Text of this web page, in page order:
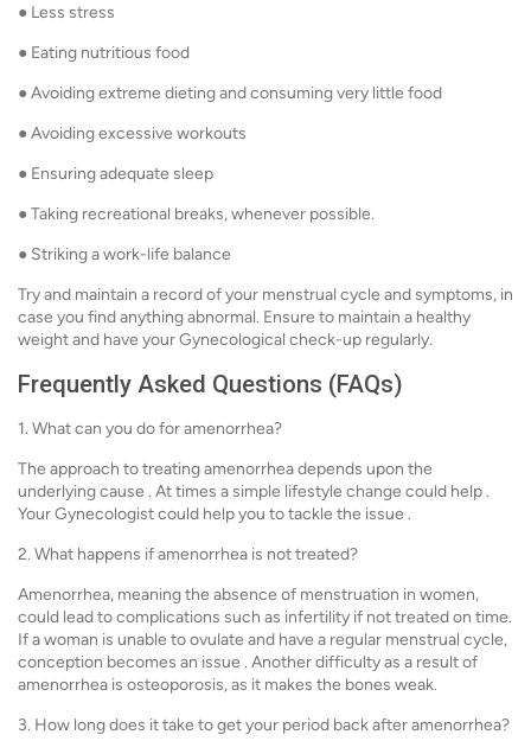
● Less stress
● Eating nutritious food
● Avoiding extreme dieting and consuming very little food
● Avoiding excessive workouts
● Ensuring adequate sleep
● Taking recreational breaks, whenever possible.
● Striking a work-life balance
Try and maintain a record of your menstrual cycle and symptoms, in
case you find anything abnormal. Ensure to maintain a healthy
weight and have your Gynecological check-up regularly.
Frequently Asked Questions (FAQs)
1. What can you do for amenorrhea?
The approach to treating amenorrhea depends upon the
underlying cause . At times a simple lifestyle change could help .
Your Gynecologist could help you to tackle the issue .
2. What happens if amenorrhea is not treated?
Amenorrhea, meaning the absence of menstruation in women,
could lead to complications such as infertility if not treated on time.
If a woman is unable to ovulate and have a regular menstrual cycle,
conception becomes an issue . Another difficulty as a result of
amenorrhea is osteoporosis, as it makes the bones weak.
3. How long does it take to get your period back after amenorrhea?